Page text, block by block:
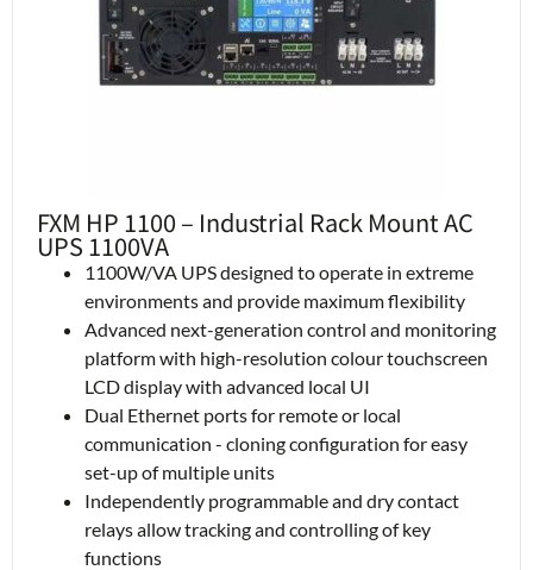
FXM HP 1100 – Industrial Rack Mount AC
UPS 1100VA
1100W/VA UPS designed to operate in extreme
environments and provide maximum flexibility
Advanced next-generation control and monitoring
platform with high-resolution colour touchscreen
LCD display with advanced local UI
Dual Ethernet ports for remote or local
communication - cloning configuration for easy
set-up of multiple units
Independently programmable and dry contact
relays allow tracking and controlling of key
functions